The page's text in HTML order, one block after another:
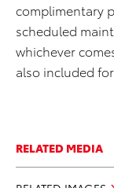
complimentary
scheduled
whichever
also included
RELATED MEDIA